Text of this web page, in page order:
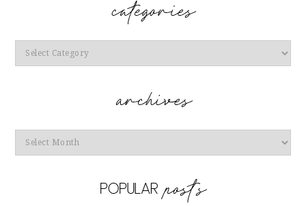
Categories
Archives